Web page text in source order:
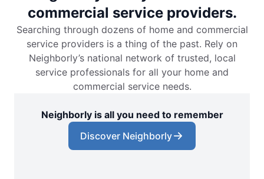
commercial service providers.
Searching through dozens of home and commercial
service providers is a thing of the past. Rely on
Neighborly’s national network of trusted, local
service professionals for all your home and
commercial service needs.
Neighborly is all you need to remember
Discover Neighborly